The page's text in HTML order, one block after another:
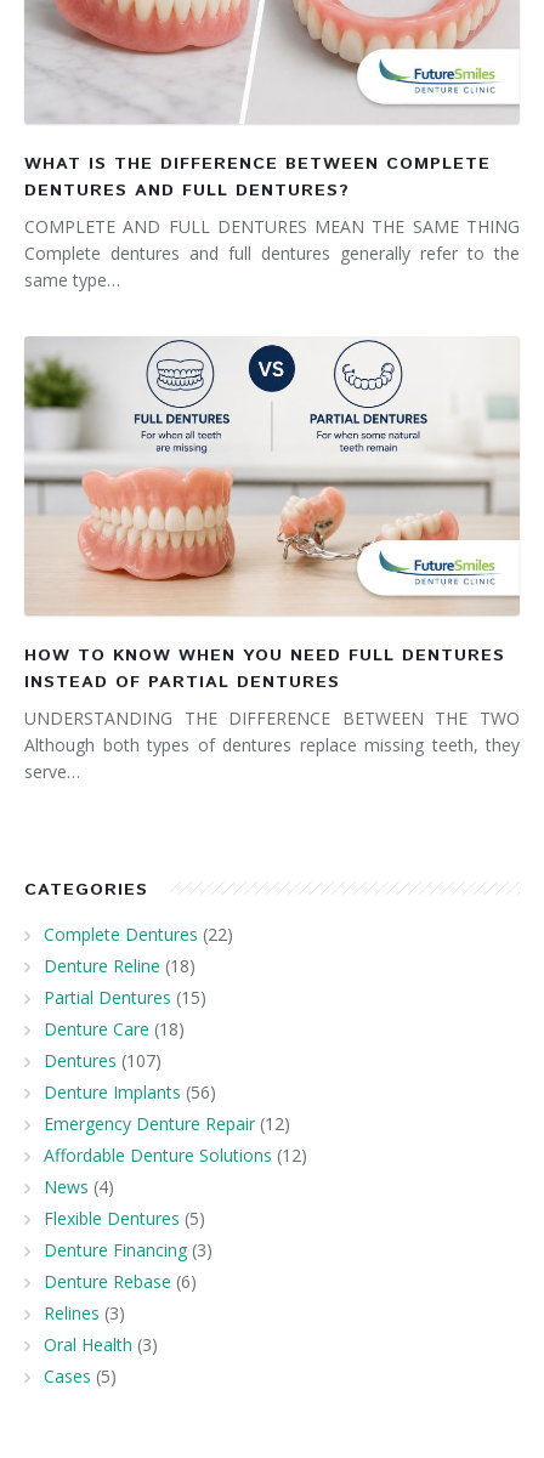
WHAT IS THE DIFFERENCE BETWEEN COMPLETE
DENTURES AND FULL DENTURES?
COMPLETE AND FULL DENTURES MEAN THE SAME THING
Complete dentures and full dentures generally refer to the
same type…
HOW TO KNOW WHEN YOU NEED FULL DENTURES
INSTEAD OF PARTIAL DENTURES
UNDERSTANDING THE DIFFERENCE BETWEEN THE TWO
Although both types of dentures replace missing teeth, they
serve…
CATEGORIES
Complete Dentures (22)
Denture Reline (18)
Partial Dentures (15)
Denture Care (18)
Dentures (107)
Denture Implants (56)
Emergency Denture Repair (12)
Affordable Denture Solutions (12)
News (4)
Flexible Dentures (5)
Denture Financing (3)
Denture Rebase (6)
Relines (3)
Oral Health (3)
Cases (5)